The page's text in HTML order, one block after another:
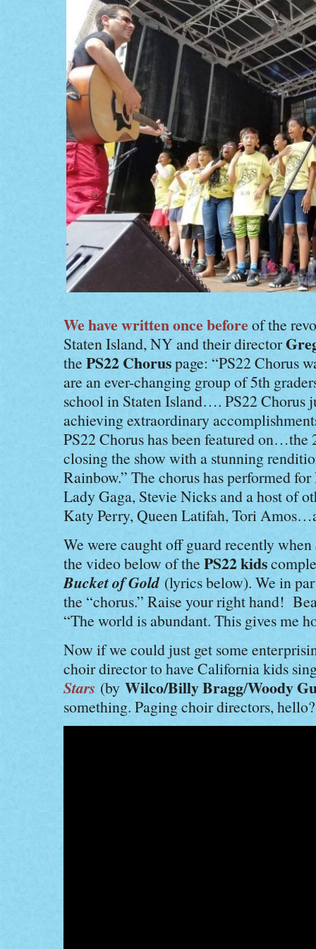
We have written once before of the
Staten Island, NY and their director
the PS22 Choruspage: “PS22 Chorus
are an ever-changing group of 5th
school in Staten Island…. PS22 Chorus
achieving extraordinary
PS22 Chorus has been featured on…the
closing the show with a stunning
Rainbow.” The chorus has performed
Lady Gaga, Stevie Nicks and a host of
Katy Perry, Queen Latifah, Tori
We were caught off guard recently when
the video below of the PS22 kids
Bucket of Gold (lyrics below). We in
the “chorus.” Raise your right hand!
“The world is abundant. This gives me
Now if we could just get some
choir director to have California kids
Stars (by Wilco/Billy Bragg/Woody
something. Paging choir directors, hello?